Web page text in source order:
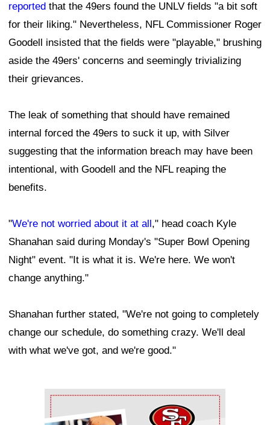
reported that the 49ers found the UNLV fields "a bit soft
for their liking." Nevertheless, NFL Commissioner Roger
Goodell insisted that the fields were "playable," brushing
aside the 49ers' concerns and seemingly trivializing
their grievances.
The leak of something that should have remained
internal forced the 49ers to suck it up, with Silver
suggesting that the information breach may have been
intentional, with Goodell and the NFL reaping the
benefits.
"We're not worried about it at all," head coach Kyle
Shanahan said during Monday's "Super Bowl Opening
Night" event. "It is what it is. We're here. We won't
change anything."
Shanahan further stated, "We're not going to completely
change our schedule, do something crazy. We'll deal
with what we've got, and we're good."
Ad Block